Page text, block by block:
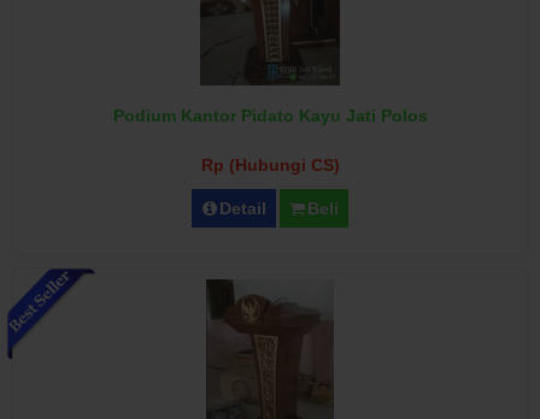
Podium Kantor Pidato Kayu Jati Polos
Rp (Hubungi CS)
Detail Beli